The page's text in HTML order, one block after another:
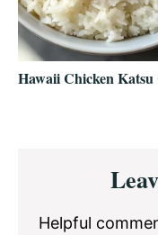
Hawaii Chicken
Interactions
Helpful